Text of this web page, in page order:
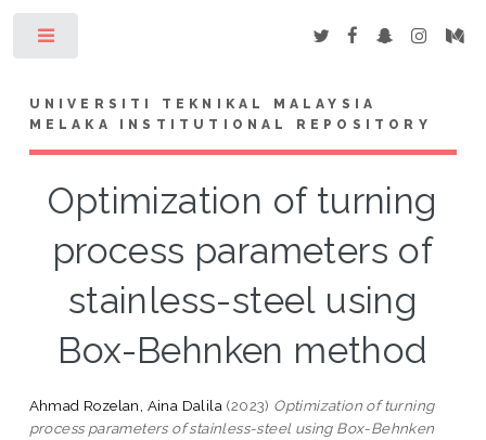
UNIVERSITI TEKNIKAL MALAYSIA
MELAKA INSTITUTIONAL REPOSITORY
Optimization of turning
process parameters of
stainless-steel using
Box-Behnken method
Ahmad Rozelan, Aina Dalila (2023) Optimization of turning
process parameters of stainless-steel using Box-Behnken